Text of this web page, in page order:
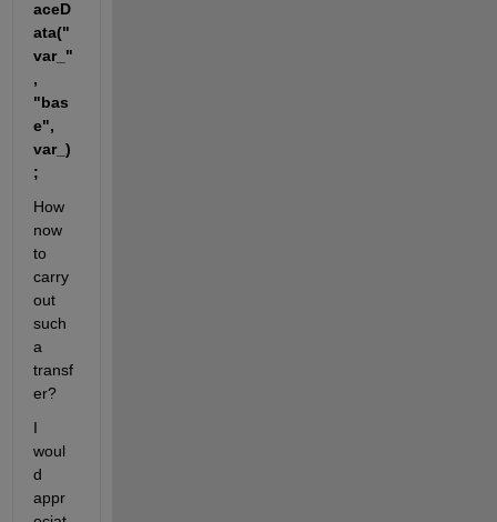
aceD
ata("
var_"
,
"bas
e",
var_)
;
How
now
to
carry
out
such
a
transf
er?
I
woul
d
appr